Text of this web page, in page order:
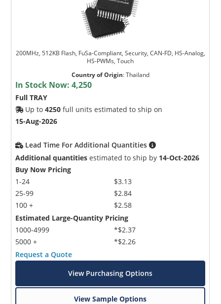
200MHz, 512KB Flash, FuSa-Compliant, Security, CAN-FD, HS-Analog,
HS-PWMs, Touch
Country of Origin:Thailand
In Stock Now:4,250
Full TRAY
Up to4250 full units estimated to ship on
15-Aug-2026
Lead Time For Additional Quantities
Additional quantities estimated to ship by 14-Oct-2026
Buy Now Pricing
1-24
25-99
100 +
$3.13
$2.84
$2.58
Estimated Large-Quantity Pricing
1000-4999
5000 +
*$2.37
*$2.26
Request a Quote
View Purchasing Options
View Sample Options